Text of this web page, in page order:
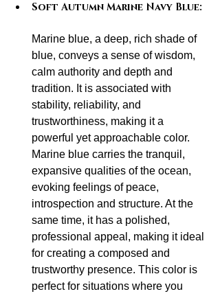
Soft Autumn Marine Navy Blue:
Marine blue, a deep, rich shade of
blue, conveys a sense of wisdom,
calm authority and depth and
tradition. It is associated with
stability, reliability, and
trustworthiness, making it a
powerful yet approachable color.
Marine blue carries the tranquil,
expansive qualities of the ocean,
evoking feelings of peace,
introspection and structure. At the
same time, it has a polished,
professional appeal, making it ideal
for creating a composed and
trustworthy presence. This color is
perfect for situations where you